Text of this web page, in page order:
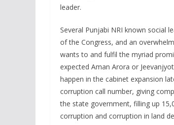
leader.
Several Punjabi NRI known social
of the Congress, and an
wants to and fulfil the myriad
expected Aman Arora or
happen in the cabinet expansion
corruption call number, giving
the state government, filling up
corruption and corruption in land